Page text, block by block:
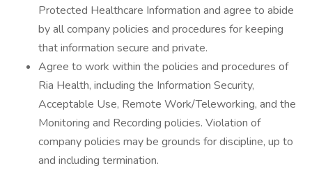
Protected Healthcare Information and agree to abide
by all company policies and procedures for keeping
that information secure and private.
Agree to work within the policies and procedures of
Ria Health, including the Information Security,
Acceptable Use, Remote Work/Teleworking, and the
Monitoring and Recording policies. Violation of
company policies may be grounds for discipline, up to
and including termination.